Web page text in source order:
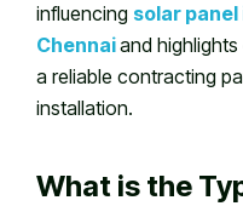
influencing solar
Chennaiand
a reliable contracting
installation.
What is the